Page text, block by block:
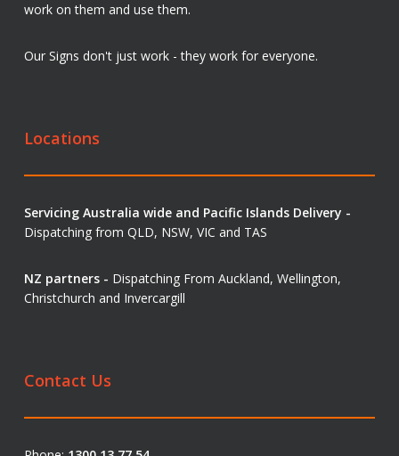
work on them and use them.
Our Signs don't just work - they work for everyone.
Locations
Servicing Australia wide and Pacific Islands Delivery -
Dispatching from QLD, NSW, VIC and TAS
NZ partners - Dispatching From Auckland, Wellington,
Christchurch and Invercargill
Contact Us